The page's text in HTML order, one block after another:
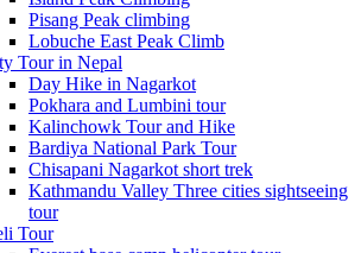
Pisang Peak climbing
Lobuche East Peak Climb
Tour in Nepal
Day Hike in Nagarkot
Pokhara and Lumbini tour
Kalinchowk Tour and Hike
Bardiya National Park Tour
Chisapani Nagarkot short trek
Kathmandu Valley Three cities sightseeing
tour
Tour